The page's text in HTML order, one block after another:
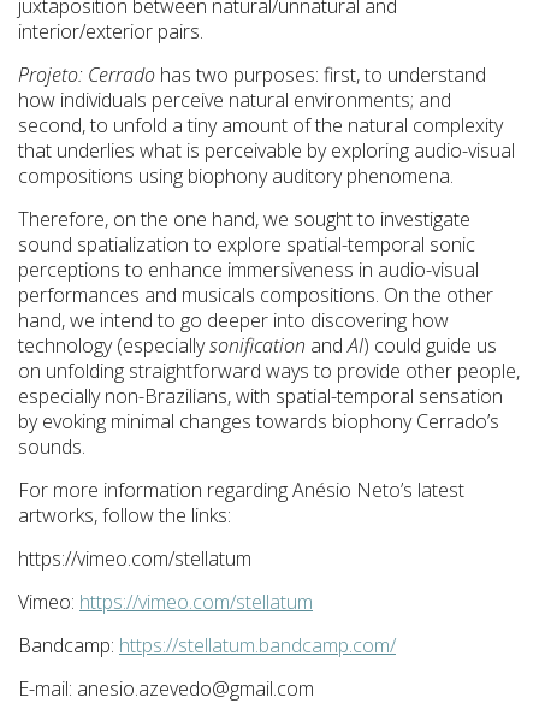
juxtaposition between natural/unnatural and
interior/exterior pairs.
Projeto: Cerrado has two purposes: first, to understand
how individuals perceive natural environments; and
second, to unfold a tiny amount of the natural complexity
that underlies what is perceivable by exploring audio-visual
compositions using biophony auditory phenomena.
Therefore, on the one hand, we sought to investigate
sound spatialization to explore spatial-temporal sonic
perceptions to enhance immersiveness in audio-visual
performances and musicals compositions. On the other
hand, we intend to go deeper into discovering how
technology (especiallysonification andAI) could guide us
on unfolding straightforward ways to provide other people,
especially non-Brazilians, with spatial-temporal sensation
by evoking minimal changes towards biophony Cerrado’s
sounds.
For more information regarding Anésio Neto’s latest
artworks, follow the links:
https://vimeo.com/stellatum
Vimeo: https://vimeo.com/stellatum
Bandcamp: https://stellatum.bandcamp.com/
E-mail: anesio.azevedo@gmail.com